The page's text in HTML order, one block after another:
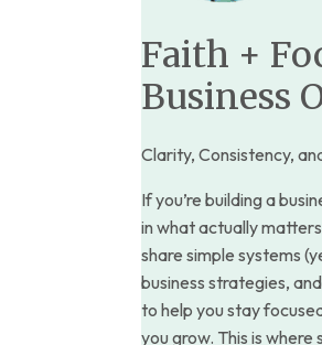
Faith +
Business
Clarity, Consistency,
If you’re building a
in what actually
share simple systems
business strategies,
to help you stay
you grow. This is